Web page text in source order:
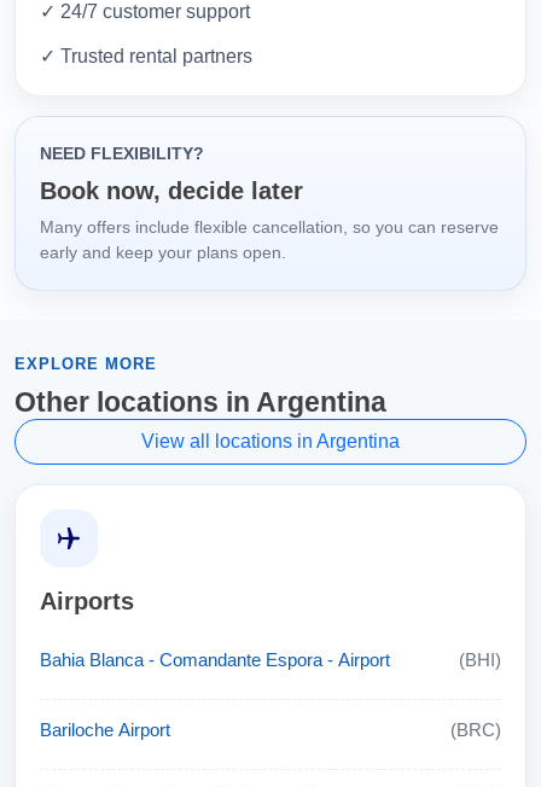
✓ 24/7 customer support
✓ Trusted rental partners
NEED FLEXIBILITY?
Book now, decide later
Many offers include flexible cancellation, so you can reserve
early and keep your plans open.
EXPLORE MORE
Other locations in Argentina
View all locations in Argentina
Airports
Bahia Blanca - Comandante Espora - Airport (BHI)
Bariloche Airport (BRC)